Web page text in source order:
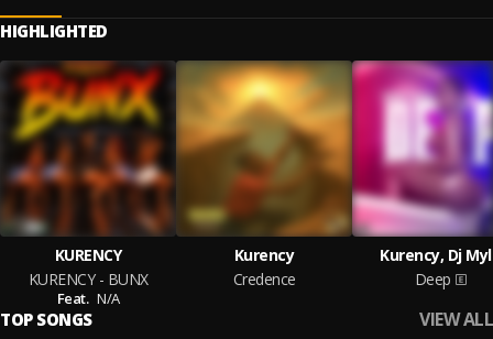
HIGHLIGHTED
KURENCY
KURENCY - BUNX
Feat. N/A
Kurency
Credence
Kurency, Dj
Deep
TOP SONGS VIEW ALL